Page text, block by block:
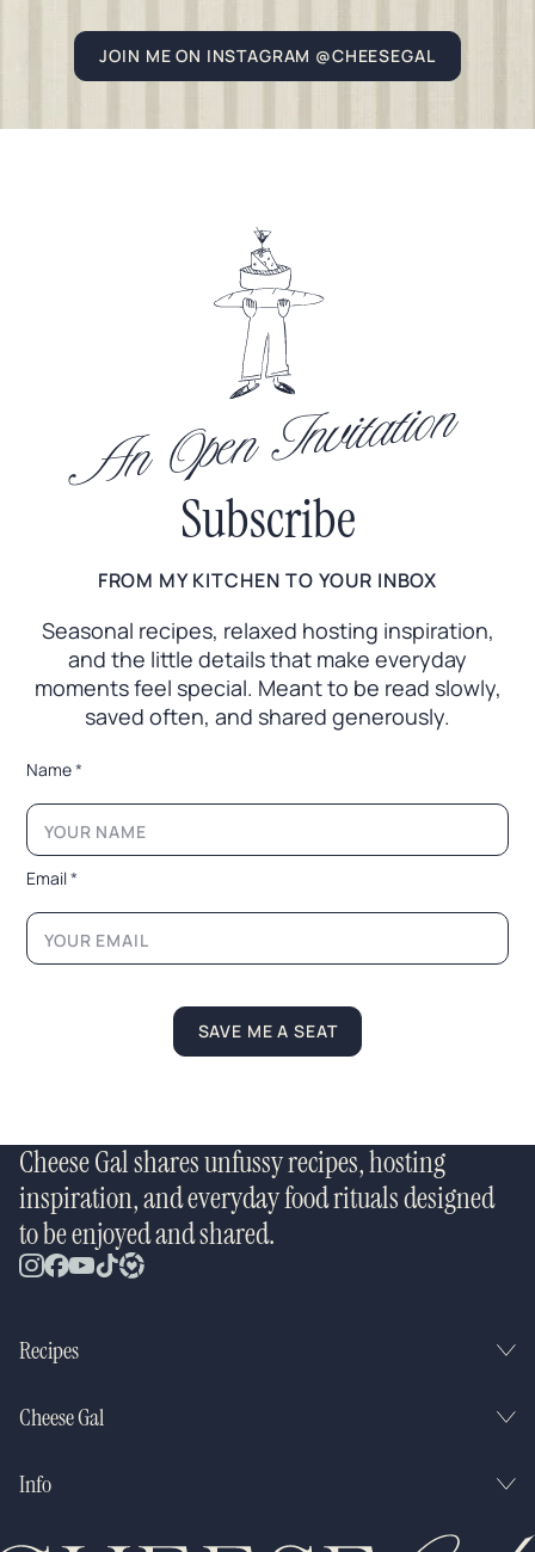
JOIN ME ON INSTAGRAM @CHEESEGAL
An Open Invitation
Subscribe
FROM MY KITCHEN TO YOUR INBOX
Seasonal recipes, relaxed hosting inspiration,
and the little details that make everyday
moments feel special. Meant to be read slowly,
saved often, and shared generously.
*
m
i
N
a
e
Name*
Email*
SAVE ME A SEAT
Cheese Gal shares unfussy recipes, hosting
inspiration, and everyday food rituals designed
to be enjoyed and shared.
Recipes
Cheese Gal
Info